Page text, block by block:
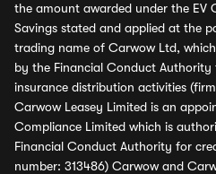
the amount awarded under the EV
Savings stated and applied at the
trading name of Carwow Ltd,
by the Financial Conduct
insurance distribution activities
Carwow Leasey Limited is an
Compliance Limited which is
Financial Conduct Authority for
number: 313486) Carwow and